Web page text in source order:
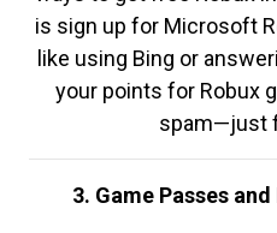
is sign up for Microsoft
like using Bing or
your points for Robux
spam—just
3. Game Passes